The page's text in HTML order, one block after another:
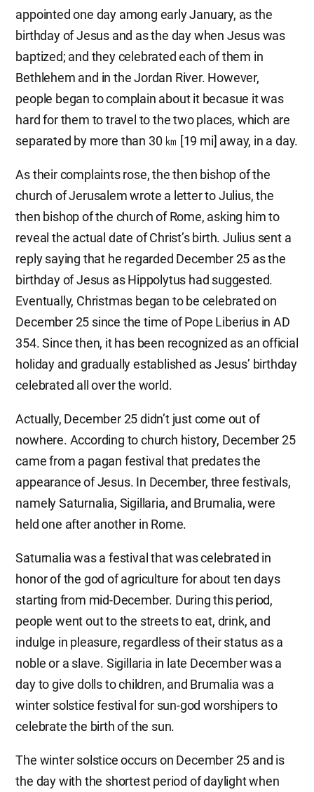
appointed one day among early January, as the
birthday of Jesus and as the day when Jesus was
baptized; and they celebrated each of them in
Bethlehem and in the Jordan River. However,
people began to complain about it becasue it was
hard for them to travel to the two places, which are
separated by more than 30 ㎞ [19 mi] away, in a day.
As their complaints rose, the then bishop of the
church of Jerusalem wrote a letter to Julius, the
then bishop of the church of Rome, asking him to
reveal the actual date of Christ’s birth. Julius sent a
reply saying that he regarded December 25 as the
birthday of Jesus as Hippolytus had suggested.
Eventually, Christmas began to be celebrated on
December 25 since the time of Pope Liberius in AD
354. Since then, it has been recognized as an official
holiday and gradually established as Jesus’ birthday
celebrated all over the world.
Actually, December 25 didn’t just come out of
nowhere. According to church history, December 25
came from a pagan festival that predates the
appearance of Jesus. In December, three festivals,
namely Saturnalia, Sigillaria, and Brumalia, were
held one after another in Rome.
Saturnalia was a festival that was celebrated in
honor of the god of agriculture for about ten days
starting from mid-December. During this period,
people went out to the streets to eat, drink, and
indulge in pleasure, regardless of their status as a
noble or a slave. Sigillaria in late December was a
day to give dolls to children, and Brumalia was a
winter solstice festival for sun-god worshipers to
celebrate the birth of the sun.
The winter solstice occurs on December 25 and is
the day with the shortest period of daylight when